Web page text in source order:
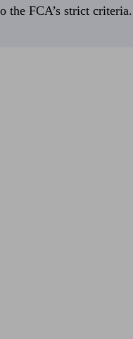
the FCA’s strict criteria.